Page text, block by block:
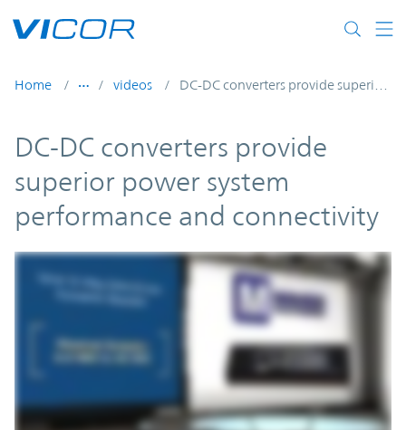
Home videos
DC-DC converters provide
superior power system
performance and connectivity